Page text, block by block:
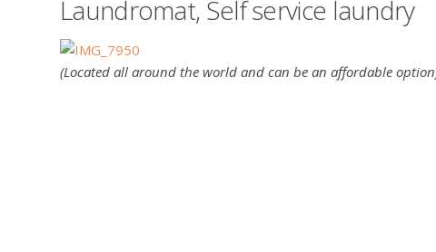
Laundromat, Self service laundry
(Located all around the world and can be an affordable